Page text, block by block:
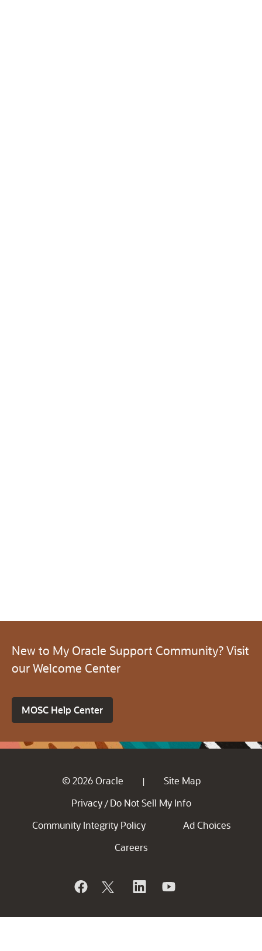
New to My Oracle Support Community? Visit
our Welcome Center
MOSC Help Center
© 2026 Oracle |
Site Map
Privacy / Do Not Sell My Info
Community Integrity Policy
Ad Choices
Careers